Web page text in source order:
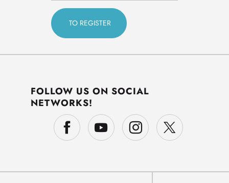
FOLLOW US ON SOCIAL
NETWORKS!